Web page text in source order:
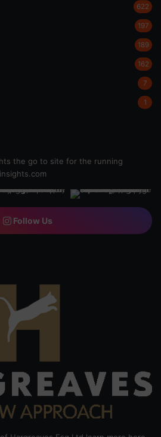
622
197
189
162
7
1
the go to site for the running
Follow Us